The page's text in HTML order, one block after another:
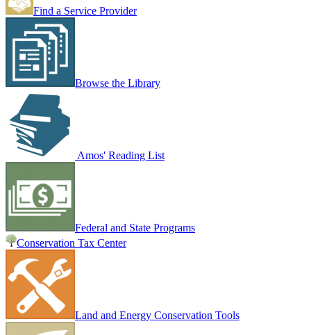
Find a Service Provider
Browse the Library
Amos' Reading List
Federal and State Programs
Conservation Tax Center
Land and Energy Conservation Tools